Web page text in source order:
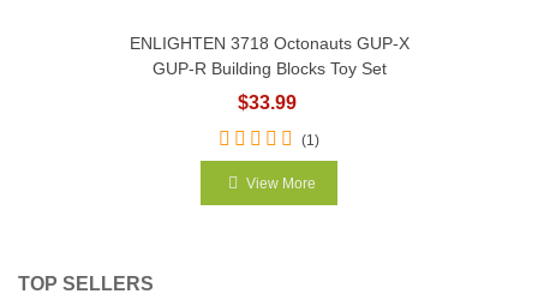
ENLIGHTEN 3718 Octonauts GUP-X
GUP-R Building Blocks Toy Set
$33.99
(1)
View More
TOP SELLERS